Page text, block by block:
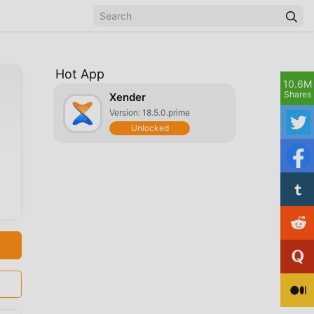
Hot App
Xender
Version: 18.5.0.prime
Unlocked
10.6M
Shares